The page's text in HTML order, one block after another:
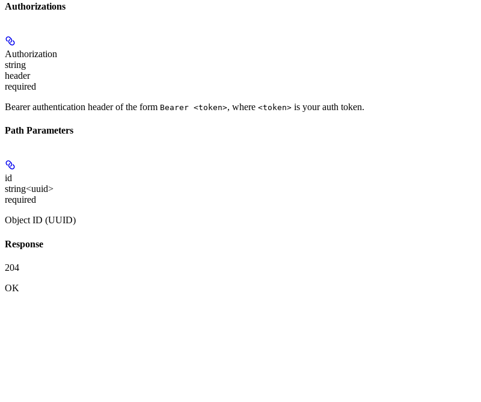
Authorizations
Authorization
string
header
required
Bearer authentication header of the form Bearer <token>, where <token> is your auth token.
Path Parameters
id
string<uuid>
required
Object ID (UUID)
Response
204
OK